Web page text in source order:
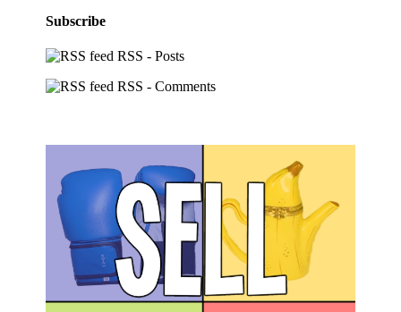
Subscribe
RSS - Posts
RSS - Comments